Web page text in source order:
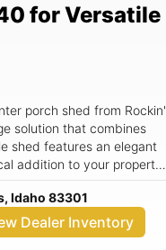
for Versatile
porch shed from Rockin'
solution that combines
shed features an elegant
addition to your property
Features: -
for tools, gardening
gable dormer design
and inviting atmosphere
Idaho 83301
Dealer Inventory